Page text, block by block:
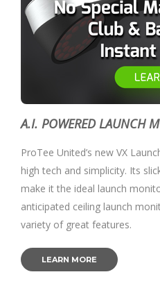
A.I. POWERED LAUNCH
ProTee United’s new VX
high tech and simplicity. Its
make it the ideal launch
anticipated ceiling launch
variety of great features.
LEARN MORE